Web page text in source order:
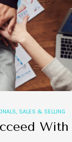
, SALES & SELLING
With